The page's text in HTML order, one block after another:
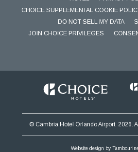
CHOICE SUPPLEMENTAL COOKIE
DO NOT SELL MY DATA
JOIN CHOICE PRIVILEGES
© Cambria Hotel Orlando Airport. 2026.
Website design by